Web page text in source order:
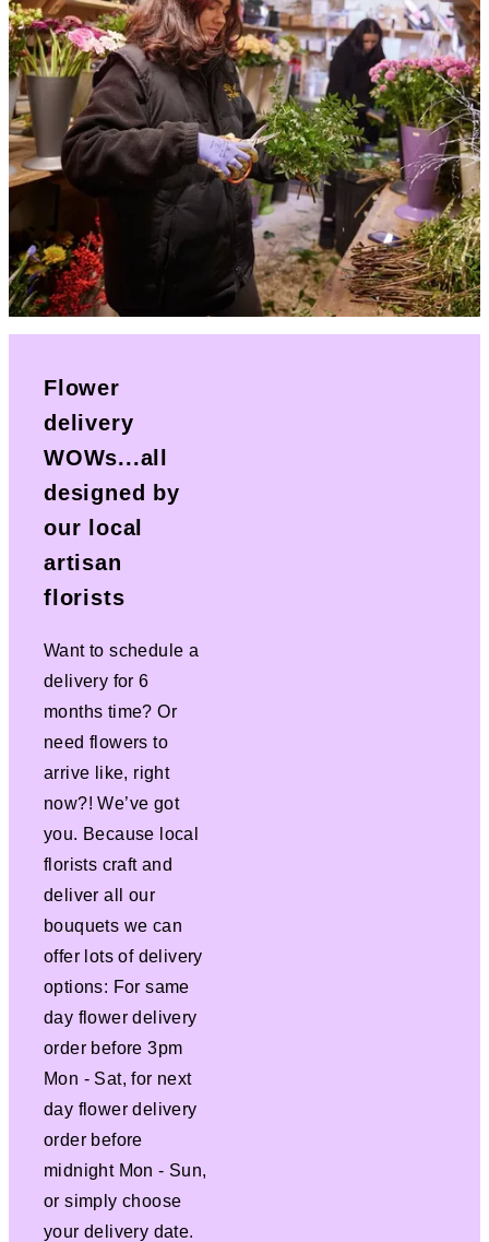
Flower
delivery
WOWs...all
designed by
our local
artisan
florists
Want to schedule a
delivery for 6
months time? Or
need flowers to
arrive like, right
now?! We’ve got
you. Because local
florists craft and
deliver all our
bouquets we can
offer lots of delivery
options: For same
day flower delivery
order before 3pm
Mon - Sat, for next
day flower delivery
order before
midnight Mon - Sun,
or simply choose
your delivery date.